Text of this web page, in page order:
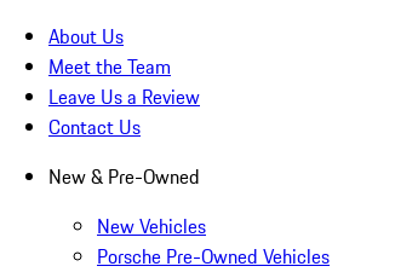
About Us
Meet the Team
Leave Us a Review
Contact Us
New & Pre-Owned
New Vehicles
Porsche Pre-Owned Vehicles